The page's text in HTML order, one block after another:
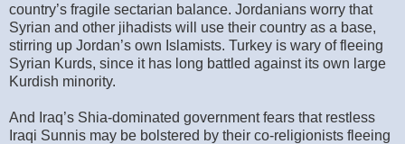
country’s fragile sectarian balance. Jordanians worry that
Syrian and other jihadists will use their country as a base,
stirring up Jordan’s own Islamists. Turkey is wary of fleeing
Syrian Kurds, since it has long battled against its own large
Kurdish minority.
And Iraq’s Shia-dominated government fears that restless
Iraqi Sunnis may be bolstered by their co-religionists fleeing